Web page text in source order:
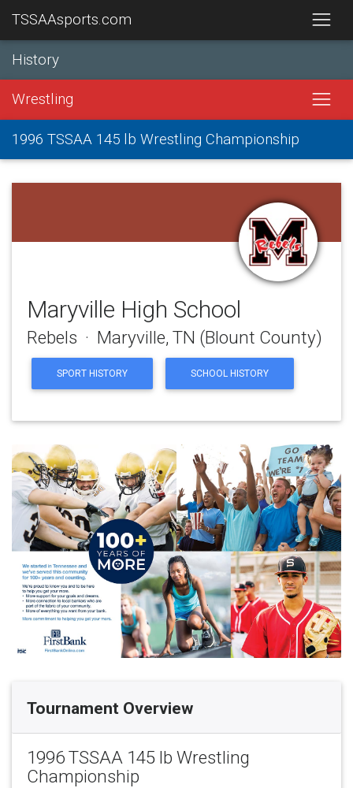
TSSAAsports.com
History
Wrestling
1996 TSSAA 145 lb Wrestling Championship
Maryville High School
Rebels · Maryville, TN (Blount County)
SPORT HISTORY SCHOOL HISTORY
Tournament Overview
1996 TSSAA 145 lb Wrestling
Championship